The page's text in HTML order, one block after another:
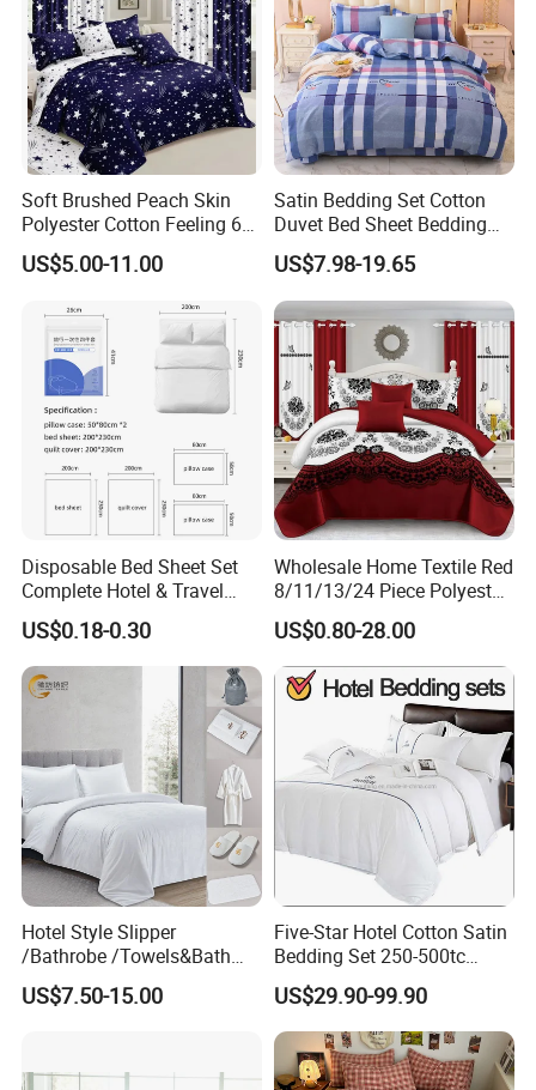
Soft Brushed Peach Skin
Polyester Cotton Feeling 6
Pieces Comforter Duvet
Cover Bedding with Curtain
US$5.00-11.00
Satin Bedding Set Cotton
Duvet Bed Sheet Bedding
Set Luxury Pillow Case
US$7.98-19.65
Disposable Bed Sheet Set
Complete Hotel & Travel
Bedding
US$0.18-0.30
Wholesale Home Textile Red
8/11/13/24 Piece Polyester
Bed Linen Sheets Set
Bedding Set with Quilted
Bedspread Bed Cover and
Curtain for Home Bedroom
US$0.80-28.00
Hotel Style Slipper
/Bathrobe /Towels&Bath
Towels /Bath Mat Cotton
Duvet Quilt Cover Set Hotel
Bedding Set
US$7.50-15.00
Five-Star Hotel Cotton Satin
Bedding Set 250-500tc
Wholesale by Manufacturer
US$29.90-99.90